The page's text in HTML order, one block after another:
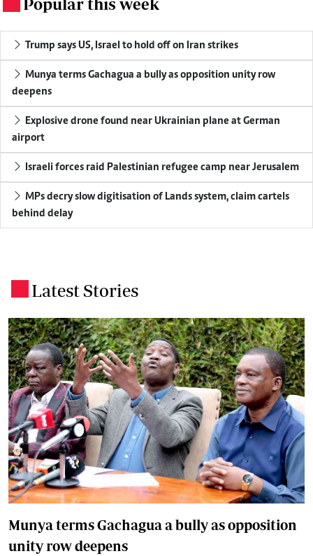
Trump says US, Israel to hold off on Iran strikes
Munya terms Gachagua a bully as opposition unity row
deepens
Explosive drone found near Ukrainian plane at German
airport
Israeli forces raid Palestinian refugee camp near Jerusalem
MPs decry slow digitisation of Lands system, claim cartels
behind delay
Latest Stories
Munya terms Gachagua a bully as opposition
unity row deepens